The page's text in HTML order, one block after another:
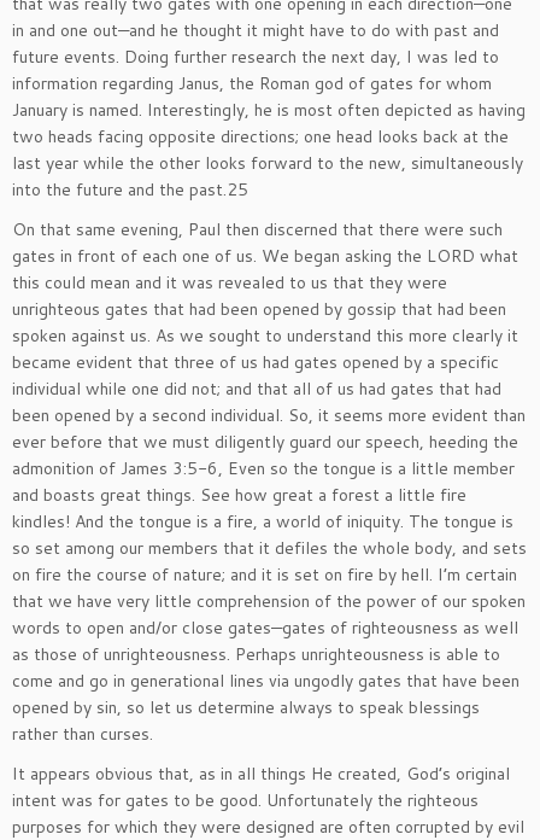
in and one out—and he thought it might have to do with past and
future events. Doing further research the next day, I was led to
information regarding Janus, the Roman god of gates for whom
January is named. Interestingly, he is most often depicted as having
two heads facing opposite directions; one head looks back at the
last year while the other looks forward to the new, simultaneously
into the future and the past.25
On that same evening, Paul then discerned that there were such
gates in front of each one of us. We began asking the LORD what
this could mean and it was revealed to us that they were
unrighteous gates that had been opened by gossip that had been
spoken against us. As we sought to understand this more clearly it
became evident that three of us had gates opened by a specific
individual while one did not; and that all of us had gates that had
been opened by a second individual. So, it seems more evident than
ever before that we must diligently guard our speech, heeding the
admonition of James 3:5-6, Even so the tongue is a little member
and boasts great things. See how great a forest a little fire
kindles! And the tongue is a fire, a world of iniquity. The tongue is
so set among our members that it defiles the whole body, and sets
on fire the course of nature; and it is set on fire by hell. I’m certain
that we have very little comprehension of the power of our spoken
words to open and/or close gates—gates of righteousness as well
as those of unrighteousness. Perhaps unrighteousness is able to
come and go in generational lines via ungodly gates that have been
opened by sin, so let us determine always to speak blessings
rather than curses.
It appears obvious that, as in all things He created, God’s original
intent was for gates to be good. Unfortunately the righteous
purposes for which they were designed are often corrupted by evil